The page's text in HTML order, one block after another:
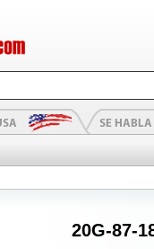
20G-87-